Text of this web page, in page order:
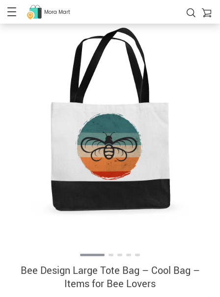
Mora Mart
Bee Design Large Tote Bag – Cool Bag –
Items for Bee Lovers